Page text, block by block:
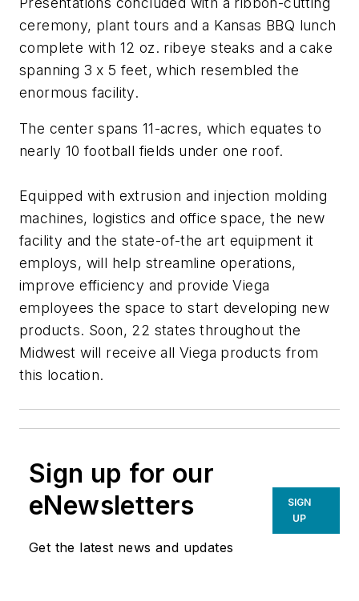
ceremony, plant tours and a Kansas BBQ lunch
complete with 12 oz. ribeye steaks and a cake
spanning 3 x 5 feet, which resembled the
enormous facility.
The center spans 11-acres, which equates to
nearly 10 football fields under one roof.
Equipped with extrusion and injection molding
machines, logistics and office space, the new
facility and the state-of-the art equipment it
employs, will help streamline operations,
improve efficiency and provide Viega
employees the space to start developing new
products. Soon, 22 states throughout the
Midwest will receive all Viega products from
this location.
Sign up for our
eNewsletters
Get the latest news and updates
SIGN
UP